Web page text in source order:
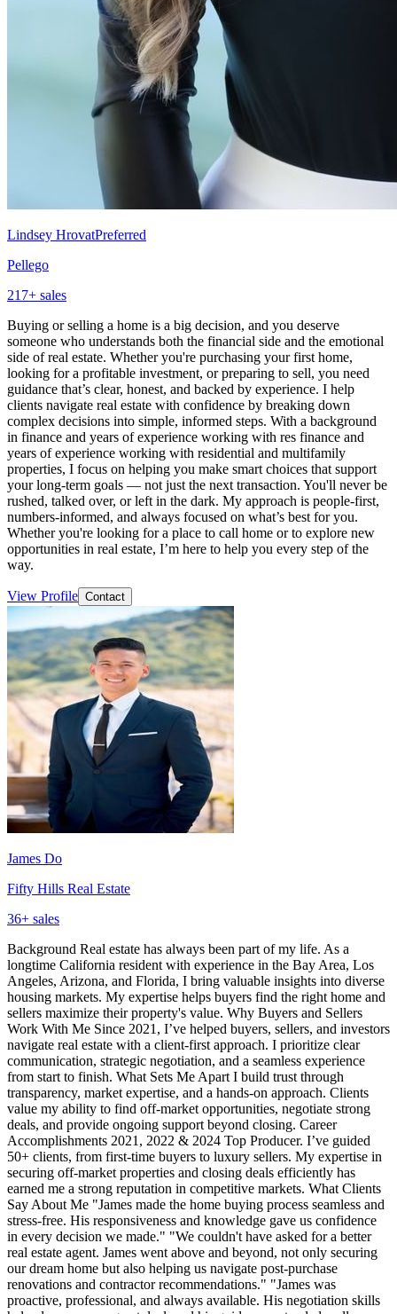
Lindsey HrovatPreferred
Pellego
217+ sales
Buying or selling a home is a big decision, and you deserve
someone who understands both the financial side and the emotional
side of real estate. Whether you're purchasing your first home,
looking for a profitable investment, or preparing to sell, you need
guidance that’s clear, honest, and backed by experience. I help
clients navigate real estate with confidence by breaking down
complex decisions into simple, informed steps. With a background
in finance and years of experience working with res finance and
years of experience working with residential and multifamily
properties, I focus on helping you make smart choices that support
your long-term goals — not just the next transaction. You'll never be
rushed, talked over, or left in the dark. My approach is people-first,
numbers-informed, and always focused on what’s best for you.
Whether you're looking for a place to call home or to explore new
opportunities in real estate, I’m here to help you every step of the
way.
View Profile Contact
James Do
Fifty Hills Real Estate
36+ sales
Background Real estate has always been part of my life. As a
longtime California resident with experience in the Bay Area, Los
Angeles, Arizona, and Florida, I bring valuable insights into diverse
housing markets. My expertise helps buyers find the right home and
sellers maximize their property's value. Why Buyers and Sellers
Work With Me Since 2021, I’ve helped buyers, sellers, and investors
navigate real estate with a client-first approach. I prioritize clear
communication, strategic negotiation, and a seamless experience
from start to finish. What Sets Me Apart I build trust through
transparency, market expertise, and a hands-on approach. Clients
value my ability to find off-market opportunities, negotiate strong
deals, and provide ongoing support beyond closing. Career
Accomplishments 2021, 2022 & 2024 Top Producer. I’ve guided
50+ clients, from first-time buyers to luxury sellers. My expertise in
securing off-market properties and closing deals efficiently has
earned me a strong reputation in competitive markets. What Clients
Say About Me "James made the home buying process seamless and
stress-free. His responsiveness and knowledge gave us confidence
in every decision we made." "We couldn't have asked for a better
real estate agent. James went above and beyond, not only securing
our dream home but also helping us navigate post-purchase
renovations and contractor recommendations." "James was
proactive, professional, and always available. His negotiation skills